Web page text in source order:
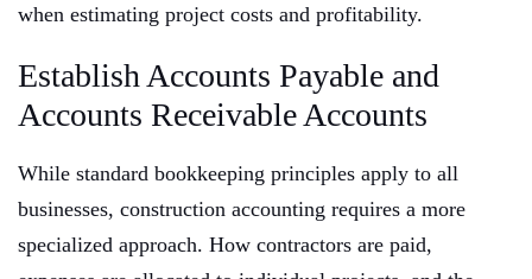
when estimating project costs and profitability.
Establish Accounts Payable and
Accounts Receivable Accounts
While standard bookkeeping principles apply to all
businesses, construction accounting requires a more
specialized approach. How contractors are paid,